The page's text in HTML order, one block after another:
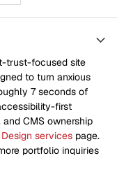
trust-focused site
to turn anxious
7 seconds of
first
CMS ownership
services page.
portfolio inquiries